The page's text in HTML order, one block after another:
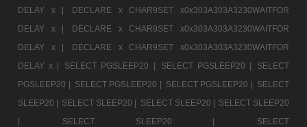
DELAY x |
DECLARE x CHAR9SET x0x303A303A3230WAITFOR
DELAY x |
DECLARE x CHAR9SET x0x303A303A3230WAITFOR
DELAY x |
DECLARE x CHAR9SET x0x303A303A3230WAITFOR
DELAY x |
SELECT PGSLEEP20 | SELECT PGSLEEP20 |
SELECT
PGSLEEP20 | SELECT PGSLEEP20 | SELECT PGSLEEP20 | SELECT
SLEEP20 | SELECT SLEEP20 | SELECT SLEEP20 | SELECT SLEEP20
|
SELECT SLEEP20 |
SELECT